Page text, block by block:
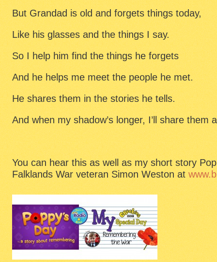
But Grandad is old and forgets things today,
Like his glasses and the things I say.
So I help him find the things he forgets
And he helps me meet the people he met.
He shares them in the stories he tells.
And when my shadow’s longer, I’ll share them
You can hear this as well as my short story
Falklands War veteran Simon Weston at